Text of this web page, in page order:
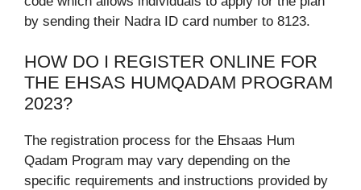
by sending their Nadra ID card number to 8123.
HOW DO I REGISTER ONLINE FOR
THE EHSAS HUMQADAM PROGRAM
2023?
The registration process for the Ehsaas Hum
Qadam Program may vary depending on the
specific requirements and instructions provided by